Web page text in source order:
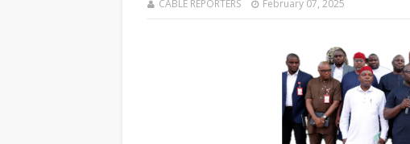
CABLE REPORTERS February 07, 2025